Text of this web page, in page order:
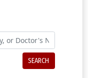
SEARCH